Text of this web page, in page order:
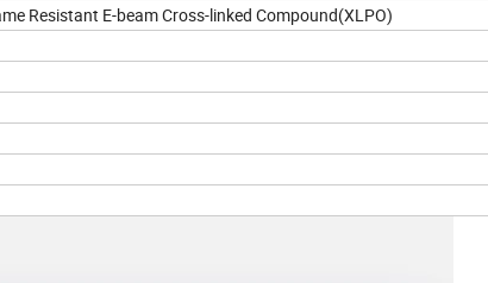
Resistant E-beam Cross-linked Compound(XLPO)